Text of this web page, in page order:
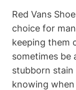
Red Vans
choice for
keeping them
sometimes be
stubborn
knowing